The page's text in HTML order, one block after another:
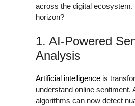
across the digital ecosystem.
horizon?
1. AI-Powered
Analysis
Artificial intelligence is
understand online sentiment.
algorithms can now detect